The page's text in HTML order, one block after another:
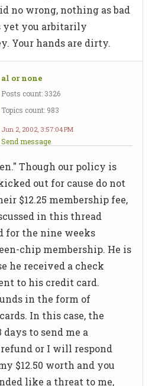
no wrong, nothing as bad
yet you arbitarily
Your hands are dirty.
al or none
Posts count: 3326
Topics count: 983
Jun 2, 2002, 3:57:04 PM
Send message
Though our policy is
out for cause do not
$12.25 membership fee,
in this thread
for the nine weeks
chip membership. He is
he received a check
to his credit card.
in the form of
In this case, the
days to send me a
or I will respond
$12.50 worth and you
like a threat to me,